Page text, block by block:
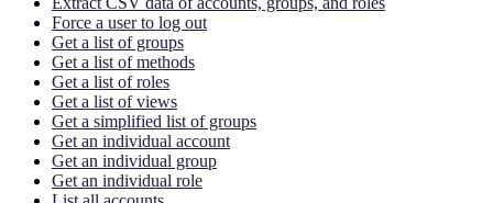
Force a user to log out
Get a list of groups
Get a list of methods
Get a list of roles
Get a list of views
Get a simplified list of groups
Get an individual account
Get an individual group
Get an individual role